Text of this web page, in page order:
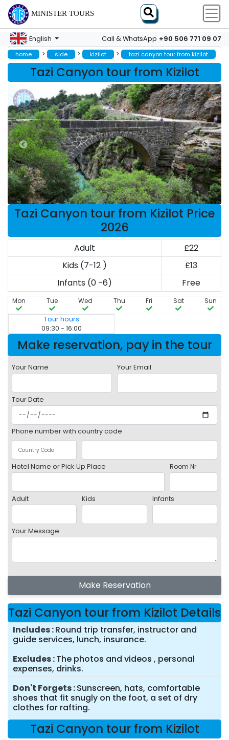
MINISTER TOURS
English Call & WhatsApp +90 506 771 09 07
home > side > kizilot > tazi canyon tour from kizilot
Tazi Canyon tour from Kizilot
Tazi Canyon tour from Kizilot Price
2026
Adult
£22
Kids (7-12 )
£13
Infants (0 -6)
Free
Mon Tue Wed Thu Fri Sat Sun
Tour hours
09:30 - 16:00
Make reservation, pay in the tour
Your Name Your Email
Tour Date
Phone number with country code
Hotel Name or Pick Up Place Room Nr
Adult Kids Infants
Your Message
Make Reservation
Tazi Canyon tour from Kizilot Details
Includes Round trip transfer, instructor and
guide services, lunch, insurance.
Excludes The photos and videos , personal
expenses, drinks.
Don't Forgets Sunscreen, hats, comfortable
shoes that fit snugly on the foot, a set of dry
clothes for rafting.
Tazi Canyon tour from Kizilot